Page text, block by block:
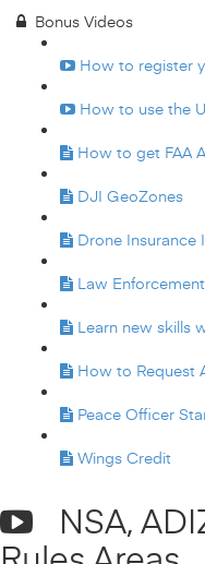
Bonus Videos
How to register
How to use the
How to get FAA
DJI GeoZones
Drone Insurance
Law
Learn new skills
How to Request
Peace Officer
Wings Credit
NSA,